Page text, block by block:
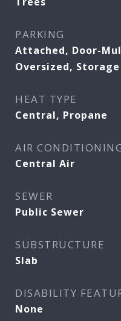
PARKING
Attached, Door-
Oversized, Storage
HEAT TYPE
Central, Propane
AIR
Central Air
SEWER
Public Sewer
SUBSTRUCTURE
Slab
DISABILITY
None